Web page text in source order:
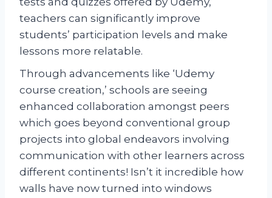
teachers can significantly improve
students’ participation levels and make
lessons more relatable.
Through advancements like ‘Udemy
course creation,’ schools are seeing
enhanced collaboration amongst peers
which goes beyond conventional group
projects into global endeavors involving
communication with other learners across
different continents! Isn’t it incredible how
walls have now turned into windows